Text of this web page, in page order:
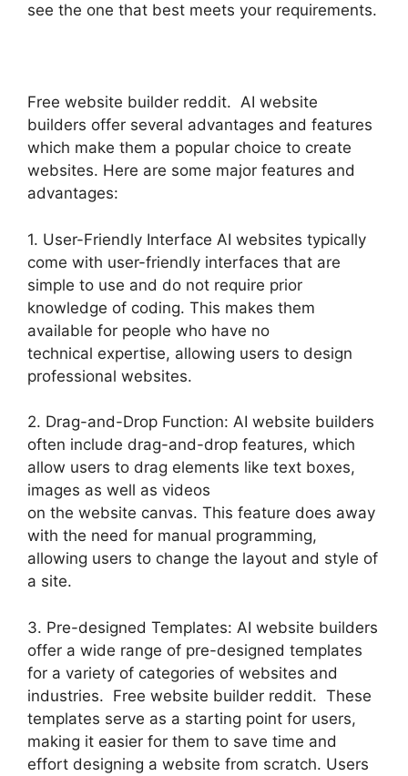
see the one that best meets your requirements.
Free website builder reddit. AI website
builders offer several advantages and features
which make them a popular choice to create
websites. Here are some major features and
advantages:
1. User-Friendly Interface AI websites typically
come with user-friendly interfaces that are
simple to use and do not require prior
knowledge of coding. This makes them
available for people who have no
technical expertise, allowing users to design
professional websites.
2. Drag-and-Drop Function: AI website builders
often include drag-and-drop features, which
allow users to drag elements like text boxes,
images as well as videos
on the website canvas. This feature does away
with the need for manual programming,
allowing users to change the layout and style of
a site.
3. Pre-designed Templates: AI website builders
offer a wide range of pre-designed templates
for a variety of categories of websites and
industries. Free website builder reddit. These
templates serve as a starting point for users,
making it easier for them to save time and
effort designing a website from scratch. Users